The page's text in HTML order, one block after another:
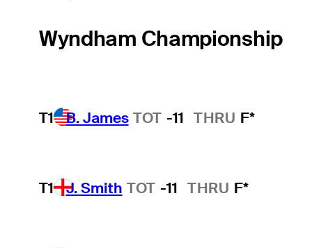
Wyndham Championship
T1 B. James TOT -11 THRU F*
T1 J. Smith TOT -11 THRU F*